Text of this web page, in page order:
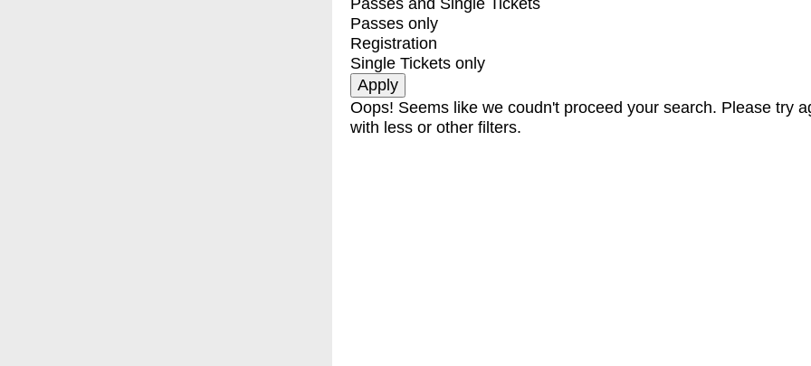
Passes and Single Tickets
Passes only
Registration
Single Tickets only
Oops! Seems like we coudn't proceed your search. Please try
with less or other filters.